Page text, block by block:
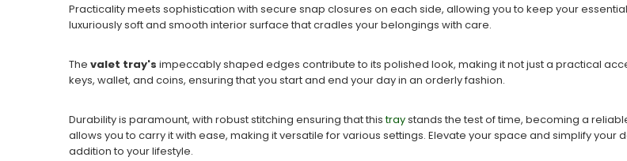
Practicality meets sophistication with secure snap closures on each side, allowing you to keep your
luxuriously soft and smooth interior surface that cradles your belongings with care.
The valet tray's impeccably shaped edges contribute to its polished look, making it not just a practical
keys, wallet, and coins, ensuring that you start and end your day in an orderly fashion.
Durability is paramount, with robust stitching ensuring that thistraystands the test of time, becoming a
allows you to carry it with ease, making it versatile for various settings. Elevate your space and simplify your
addition to your lifestyle.